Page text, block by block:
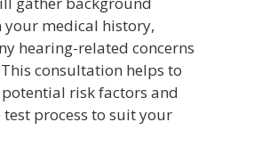
medical history,
hearing-related concerns
consultation helps to
risk factors and
process to suit your